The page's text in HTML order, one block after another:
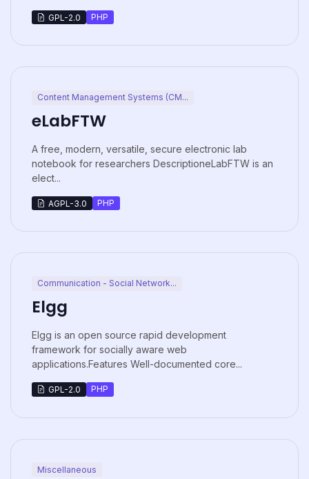
GPL-2.0 PHP
Content Management Systems (CM...
eLabFTW
A free, modern, versatile, secure electronic lab
notebook for researchers DescriptioneLabFTW is an
elect...
AGPL-3.0 PHP
Communication - Social Network...
Elgg
Elgg is an open source rapid development
framework for socially aware web
applications.Features Well-documented core...
GPL-2.0 PHP
Miscellaneous